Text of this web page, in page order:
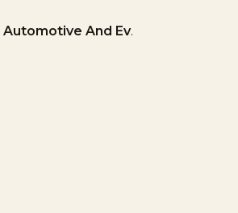
Automotive And Ev.